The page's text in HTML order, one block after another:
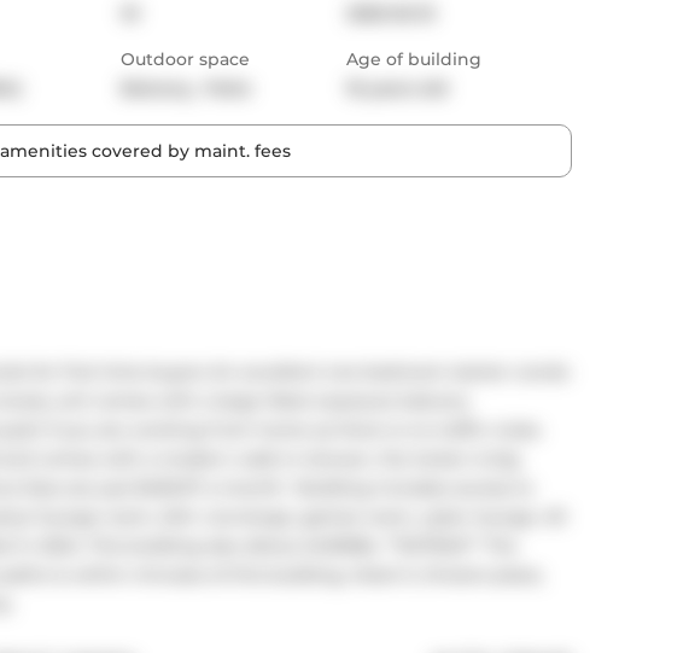
Outdoor space
Age of building
covered by maint. fees